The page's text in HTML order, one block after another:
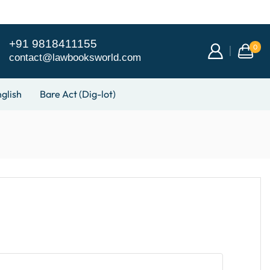
+91 9818411155
contact@lawbooksworld.com
0
Bare Act (Dig-lot)